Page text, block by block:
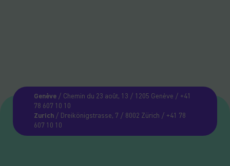
Genève/ Chemin du 23 août, 13 / 1205 Genève / +41
78 607 10 10
Zurich/ Dreikönigstrasse, 7 / 8002 Zürich / +41 78
607 10 10